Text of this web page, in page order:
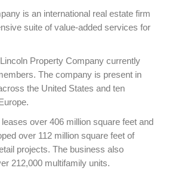
is an international real estate firm
suite of value-added services for
Property Company currently
The company is present in
the United States and ten
over 406 million square feet and
over 112 million square feet of
projects. The business also
212,000 multifamily units.